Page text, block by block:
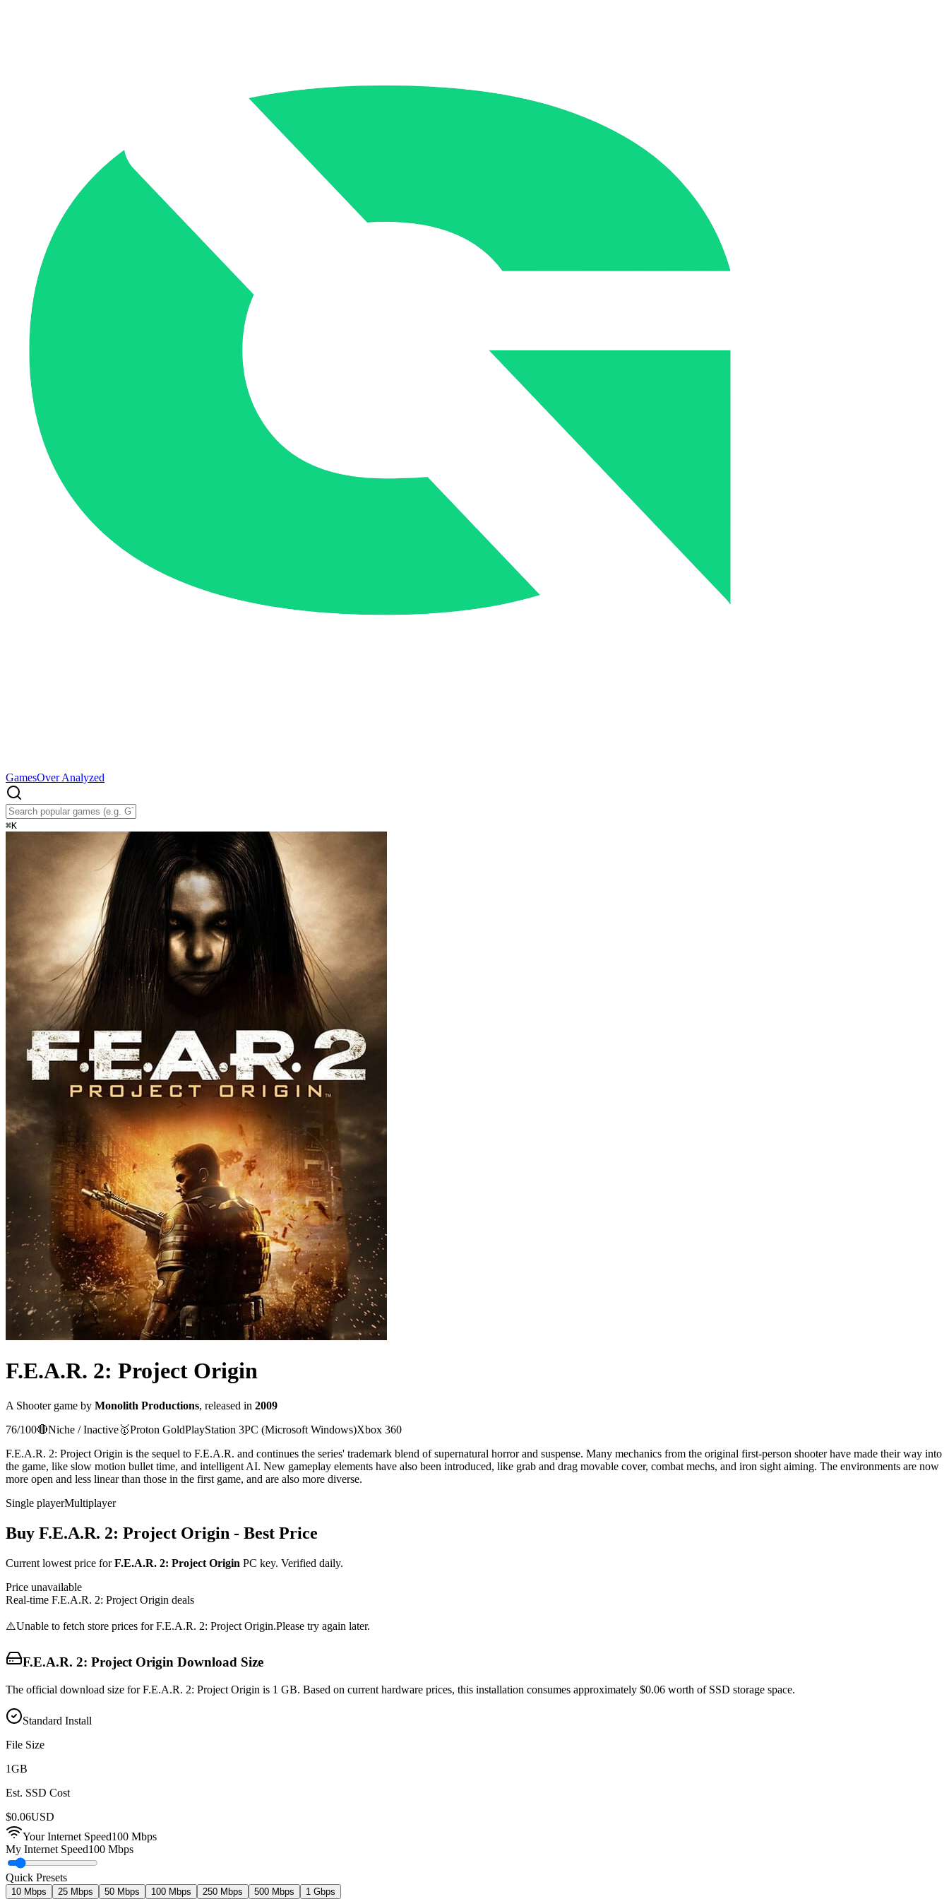
GamesOver Analyzed
⌘K
F.E.A.R. 2: Project Origin
A Shootergame by Monolith Productions, released in 2009
76/100🔴Niche / Inactive🥇Proton GoldPlayStation 3PC (Microsoft Windows)Xbox 360
F.E.A.R. 2: Project Origin is the sequel to F.E.A.R. and continues the series' trademark blend of supernatural horror and suspense. Many mechanics from the original first-person shooter have made their way into
the game, like slow motion bullet time, and intelligent AI. New gameplay elements have also been introduced, like grab and drag movable cover, combat mechs, and iron sight aiming. The environments are now
more open and less linear than those in the first game, and are also more diverse.
Single playerMultiplayer
Buy F.E.A.R. 2: Project Origin - Best Price
Current lowest price forF.E.A.R. 2: Project Origin PC key. Verified daily.
Price unavailable
Real-time F.E.A.R. 2: Project Origin deals
⚠️Unable to fetch store prices forF.E.A.R. 2: Project Origin.Please try again later.
F.E.A.R. 2: Project Origin Download Size
The official download size for F.E.A.R. 2: Project Origin is 1 GB. Based on current hardware prices, this installation consumes approximately $0.06 worth of SSD storage space.
Standard Install
File Size
1GB
Est. SSD Cost
$0.06USD
Your Internet Speed100 Mbps
My Internet Speed100 Mbps
Quick Presets
10 Mbps 25 Mbps 50 Mbps 100 Mbps 250 Mbps 500 Mbps 1 Gbps